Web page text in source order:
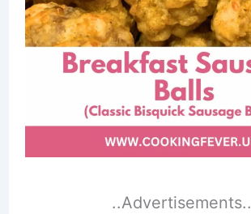
..Advertisements..